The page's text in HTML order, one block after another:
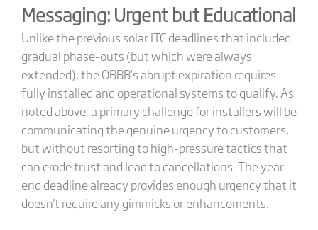
Messaging: Urgent but Educational
Unlike the previous solar ITC deadlines that included
gradual phase-outs (but which were always
extended), the OBBB’s abrupt expiration requires
fully installed and operational systems to qualify. As
noted above, a primary challenge for installers will be
communicating the genuine urgency to customers,
but without resorting to high-pressure tactics that
can erode trust and lead to cancellations. The year-
end deadline already provides enough urgency that it
doesn't require any gimmicks or enhancements.